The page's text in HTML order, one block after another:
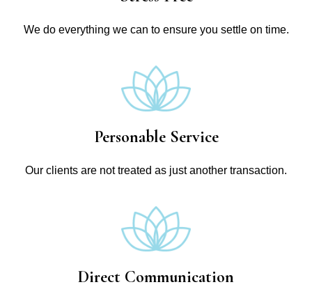
We do everything we can to ensure you settle on time.
Personable Service
Our clients are not treated as just another transaction.
Direct Communication